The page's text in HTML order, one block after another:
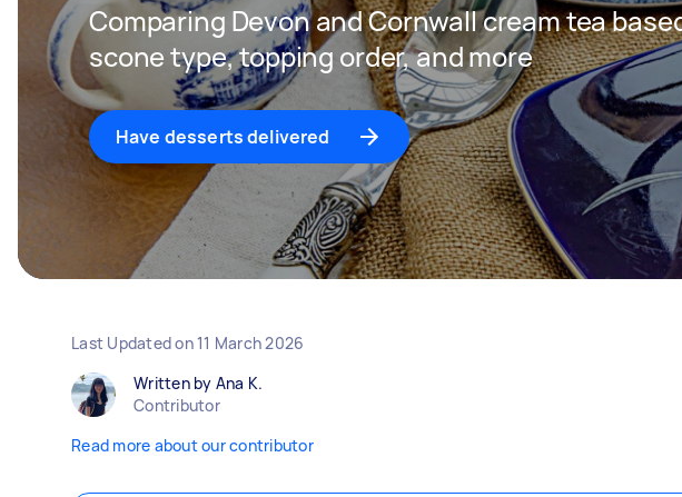
Comparing Devon and Cornwall cream tea
scone type, topping order, and more
Have desserts delivered
Last Updated on 11 March 2026
Written by Ana K.
Contributor
Read more about our contributor